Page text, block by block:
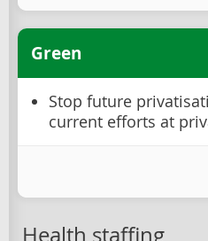
Green
Stop future
current efforts at
Health staffing